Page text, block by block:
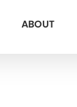
ABOUT